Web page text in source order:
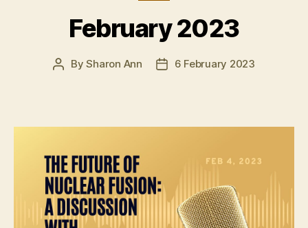
February 2023
PostBySharon Ann
Post6 February 2023